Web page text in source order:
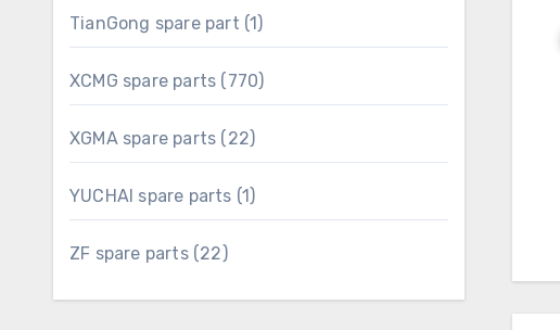
TianGong spare part 11
product
XCMG spare parts
770770
products
XGMA spare parts
2222
products
YUCHAI spare parts 11
product
ZF spare parts 2222